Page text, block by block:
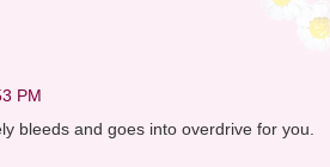
PM
bleeds and goes into overdrive for you.